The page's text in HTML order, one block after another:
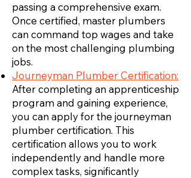
passing a comprehensive exam.
Once certified, master plumbers
can command top wages and take
on the most challenging plumbing
jobs.
Journeyman Plumber Certification:
After completing an apprenticeship
program and gaining experience,
you can apply for the journeyman
plumber certification. This
certification allows you to work
independently and handle more
complex tasks, significantly